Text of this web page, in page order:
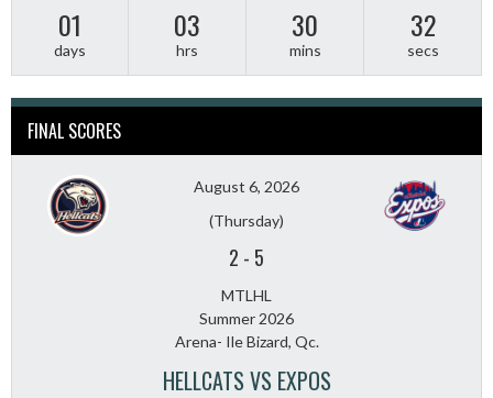
01
days
03
hrs
30
mins
30
secs
FINAL SCORES
August 6, 2026
(Thursday)
2 - 5
MTLHL
Summer 2026
Arena- Ile Bizard, Qc.
HELLCATS VS EXPOS